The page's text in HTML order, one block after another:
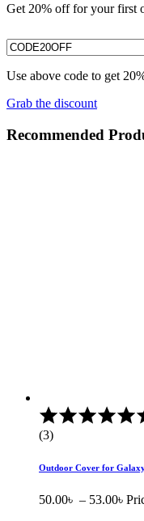
Get 20% off for your first
Use above code to get
Grab the discount
Recommended
(3)
Outdoor Cover for
50.00৳ – 53.00৳